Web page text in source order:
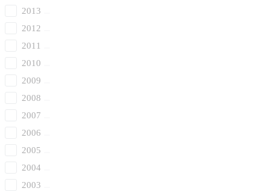
2013
2012
2011
2010
2009
2008
2007
2006
2005
2004
2003